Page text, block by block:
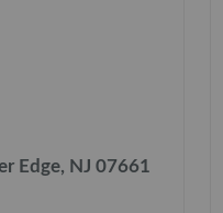
Edge, NJ 07661